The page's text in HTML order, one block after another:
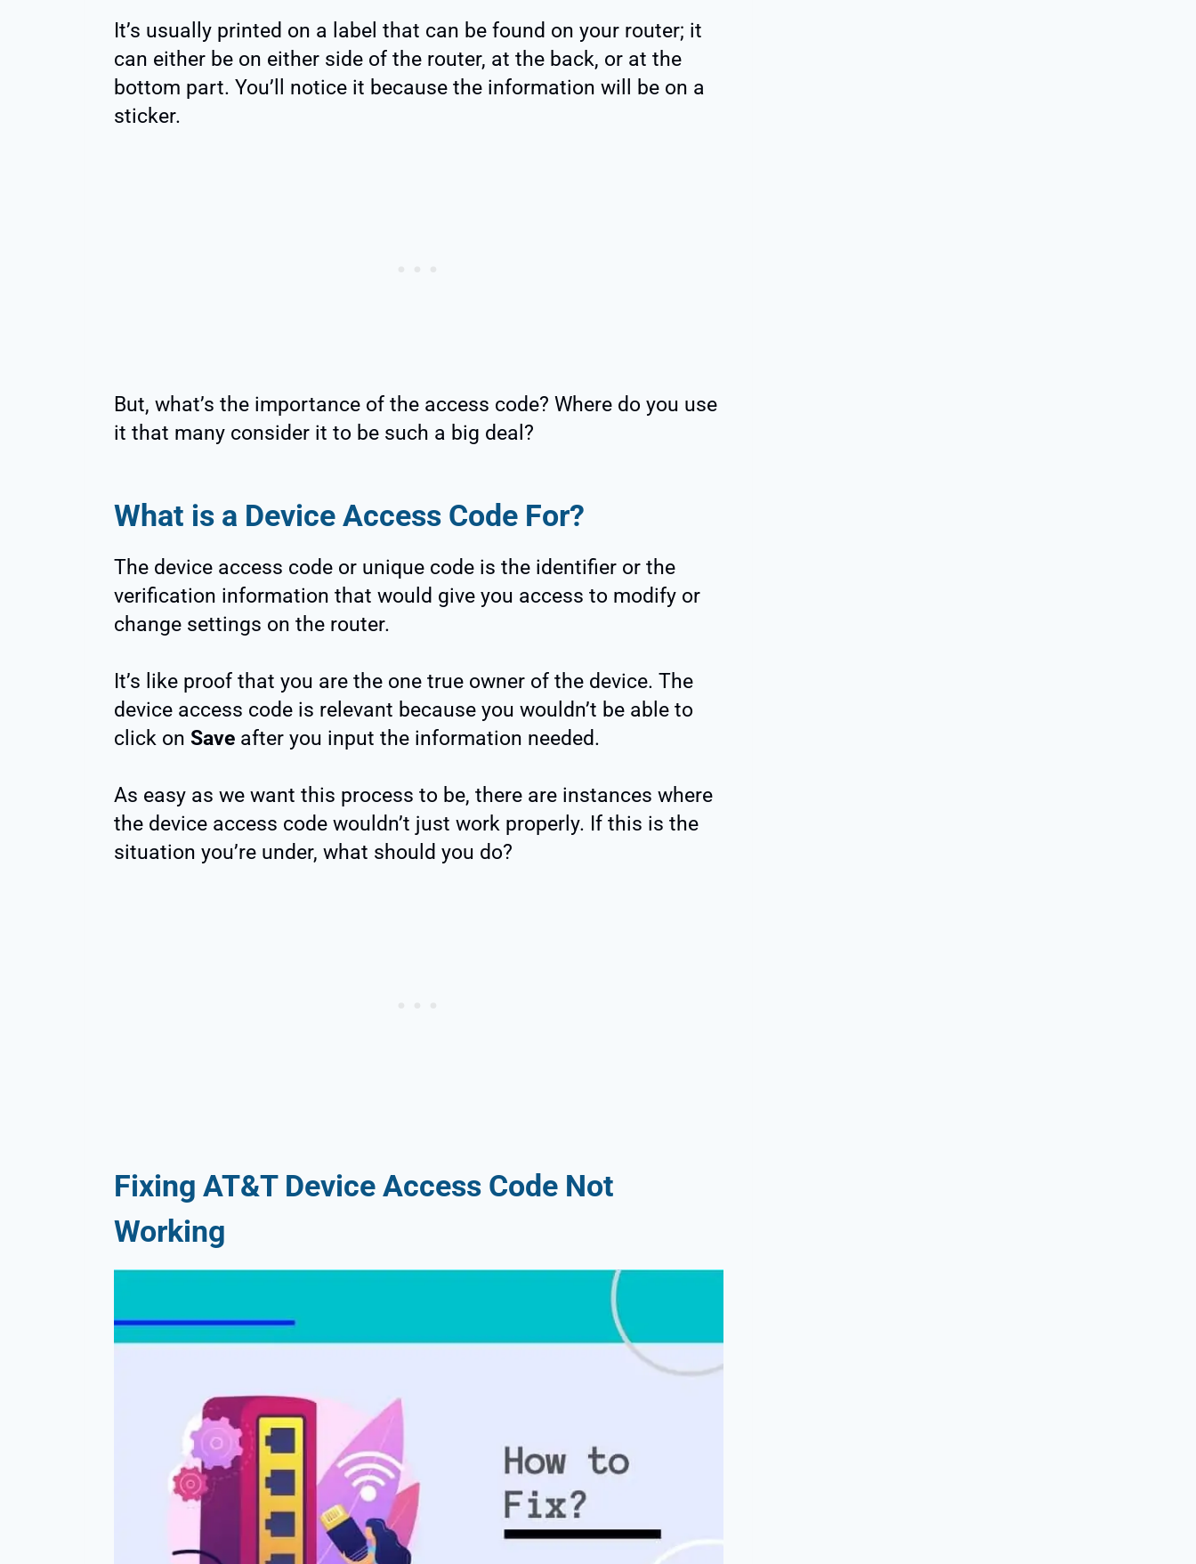
It’s usually printed on a label that can be found on your router; it
can either be on either side of the router, at the back, or at the
bottom part. You’ll notice it because the information will be on a
sticker.
But, what’s the importance of the access code? Where do you use
it that many consider it to be such a big deal?
What is a Device Access Code For?
The device access code or unique code is the identifier or the
verification information that would give you access to modify or
change settings on the router.
It’s like proof that you are the one true owner of the device. The
device access code is relevant because you wouldn’t be able to
click on Save after you input the information needed.
As easy as we want this process to be, there are instances where
the device access code wouldn’t just work properly. If this is the
situation you’re under, what should you do?
Fixing AT&T Device Access Code Not
Working